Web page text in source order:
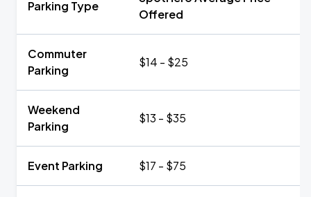
Parking Type
Offered
Commuter
Parking
$14 - $25
Weekend
Parking
$13 - $35
Event Parking $17 - $75